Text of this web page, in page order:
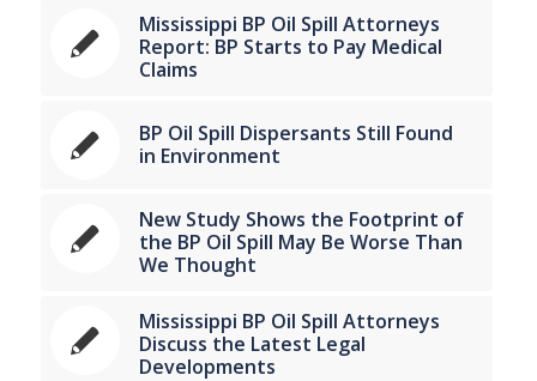
Mississippi BP Oil Spill Attorneys
Report: BP Starts to Pay Medical
Claims
BP Oil Spill Dispersants Still Found
in Environment
New Study Shows the Footprint of
the BP Oil Spill May Be Worse Than
We Thought
Mississippi BP Oil Spill Attorneys
Discuss the Latest Legal
Developments